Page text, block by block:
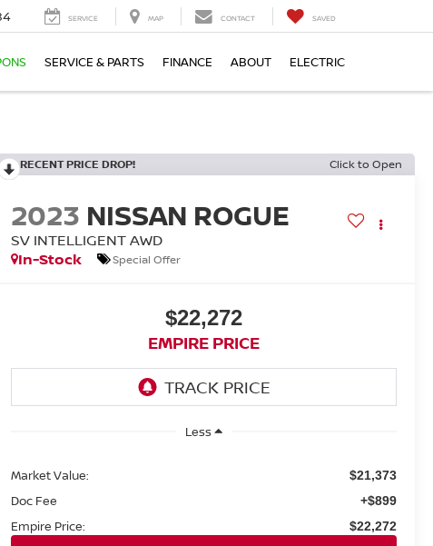
SERVICE MAP CONTACT SAVED
SERVICE & PARTS FINANCE ABOUT ELECTRIC
RECENT PRICE DROP! Click to Open
2023 NISSAN ROGUE
SV INTELLIGENT AWD
In-Stock
Special Offer
$22,272
EMPIRE PRICE
Less
Market Value: $21,373
Doc Fee +$899
Empire Price: $22,272